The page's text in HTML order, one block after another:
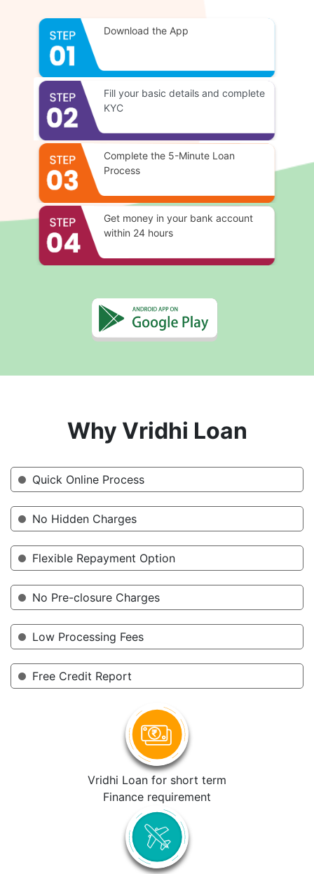
Download the App
Fill your basic details and complete
KYC
Complete the 5-Minute Loan
Process
Get money in your bank account
within 24 hours
Why Vridhi Loan
Quick Online Process
No Hidden Charges
Flexible Repayment Option
No Pre-closure Charges
Low Processing Fees
Free Credit Report
Vridhi Loan for short term
Finance requirement